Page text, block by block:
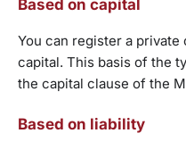
Based on capital
You can register a
capital. This basis of the
the capital clause of the
Based on liability